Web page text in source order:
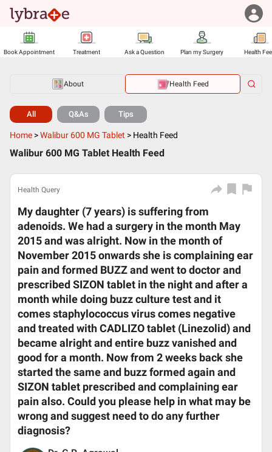
Book Appointment Treatment Ask a Question Plan my Surgery Health
About Health Feed
All Q&As Tips
Home >Walibur 600 MG Tablet > Health Feed
Walibur 600 MG Tablet Health Feed
Health Query
My daughter (7 years) is suffering from
adenoids. We had a surgery in the month May
2015 and was alright. Now in the month of
November 2015 onwards she is complaining ear
pain and formed BUZZ and went to doctor and
prescribed SIZON tablet in the night and after a
month while doing buzz culture test and it
comes staphylococcus virus comes negative
and treated with CADLIZO tablet (Linezolid) and
became alright and entire buzz vanished and
good for a month. Now from 2 weeks back she
started the same and buzz formed again and
SIZON tablet prescribed and complaining ear
pain also. Could you please help in what may be
wrong and suggest need to do any further
diagnosis?